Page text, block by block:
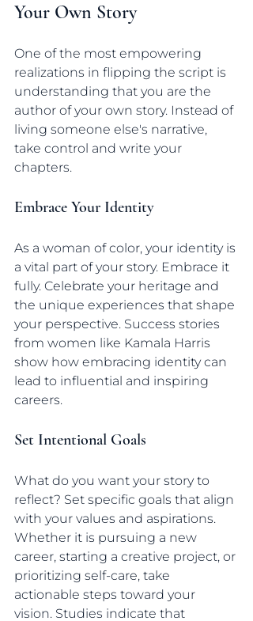
Your Own Story
One of the most empowering
realizations in flipping the script is
understanding that you are the
author of your own story. Instead of
living someone else's narrative,
take control and write your
chapters.
Embrace Your Identity
As a woman of color, your identity is
a vital part of your story. Embrace it
fully. Celebrate your heritage and
the unique experiences that shape
your perspective. Success stories
from women like Kamala Harris
show how embracing identity can
lead to influential and inspiring
careers.
Set Intentional Goals
What do you want your story to
reflect? Set specific goals that align
with your values and aspirations.
Whether it is pursuing a new
career, starting a creative project, or
prioritizing self-care, take
actionable steps toward your
vision. Studies indicate that